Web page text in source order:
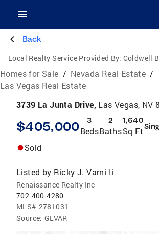
Back
Local Realty Service Provided By: Coldwell
Homes for Sale / Nevada Real Estate /
Las Vegas Real Estate
3739 La Junta Drive, Las Vegas, NV
$405,000 3
Beds
2
Baths
1,640
Sq Ft
Sold
Listed by Ricky J. Varni Ii
Renaissance Realty Inc
702-400-4280
MLS# 2781031
Source: GLVAR